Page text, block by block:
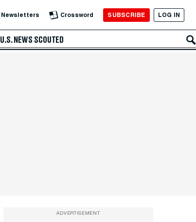
Newsletters Crossword SUBSCRIBE LOG IN
U.S. NEWS SCOUTED
ADVERTISEMENT